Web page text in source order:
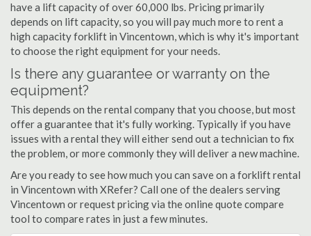
have a lift capacity of over 60,000 lbs. Pricing primarily
depends on lift capacity, so you will pay much more to rent a
high capacity forklift in Vincentown, which is why it's important
to choose the right equipment for your needs.
Is there any guarantee or warranty on the
equipment?
This depends on the rental company that you choose, but most
offer a guarantee that it's fully working. Typically if you have
issues with a rental they will either send out a technician to fix
the problem, or more commonly they will deliver a new machine.
Are you ready to see how much you can save on a forklift rental
in Vincentown with XRefer? Call one of the dealers serving
Vincentown or request pricing via the online quote compare
tool to compare rates in just a few minutes.